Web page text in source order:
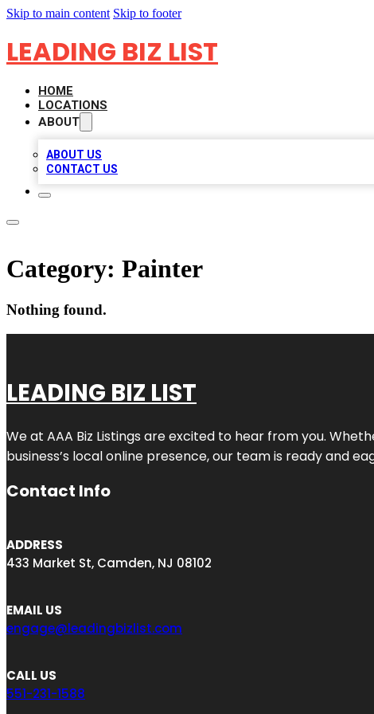
Skip to main content Skip to footer
LEADING BIZ LIST
HOME
LOCATIONS
ABOUT
ABOUT US
CONTACT US
Category: Painter
Nothing found.
LEADING BIZ LIST
We at AAA Biz Listings are excited to hear from you.
business’s local online presence, our team is ready and
Contact Info
ADDRESS
433 Market St, Camden, NJ 08102
EMAIL US
engage@leadingbizlist.com
CALL US
551-231-1588